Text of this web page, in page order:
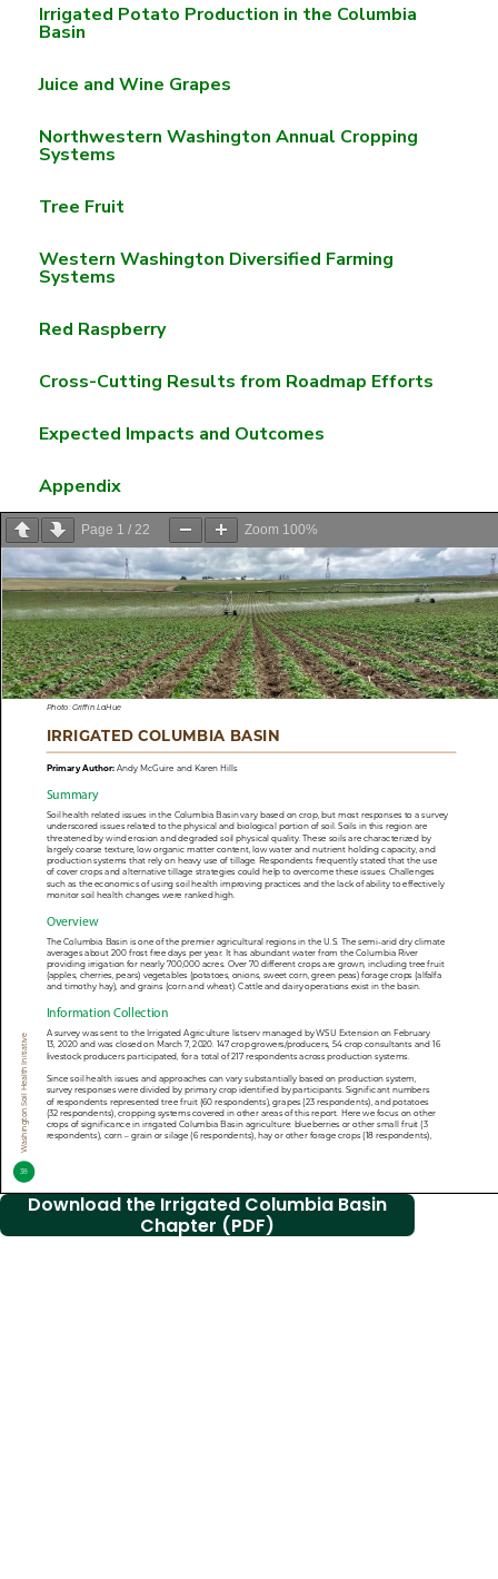
Irrigated Potato Production in the Columbia
Basin
Juice and Wine Grapes
Northwestern Washington Annual Cropping
Systems
Tree Fruit
Western Washington Diversified Farming
Systems
Red Raspberry
Cross-Cutting Results from Roadmap Efforts
Expected Impacts and Outcomes
Appendix
Page 1 / 22 Zoom 100%
Download the Irrigated Columbia Basin
Chapter (PDF)